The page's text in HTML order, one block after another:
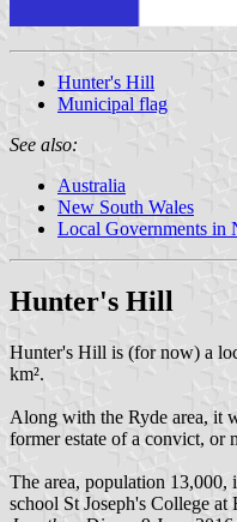
Hunter's Hill
Municipal flag
See also:
Australia
New South Wales
Local Governments in
Hunter's Hill
Hunter's Hill is (for now) a
km².
Along with the Ryde area, it
former estate of a convict, or
The area, population 13,000,
school St Joseph's College at